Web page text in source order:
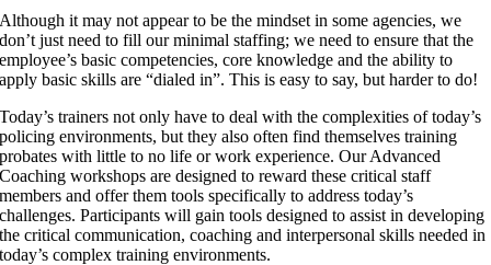
Although it may not appear to be the mindset in some agencies, we
don’t just need to fill our minimal staffing; we need to ensure that the
employee’s basic competencies, core knowledge and the ability to
apply basic skills are “dialed in”. This is easy to say, but harder to do!
Today’s trainers not only have to deal with the complexities of today’s
policing environments, but they also often find themselves training
probates with little to no life or work experience. Our Advanced
Coaching workshops are designed to reward these critical staff
members and offer them tools specifically to address today’s
challenges. Participants will gain tools designed to assist in developing
the critical communication, coaching and interpersonal skills needed in
today’s complex training environments.